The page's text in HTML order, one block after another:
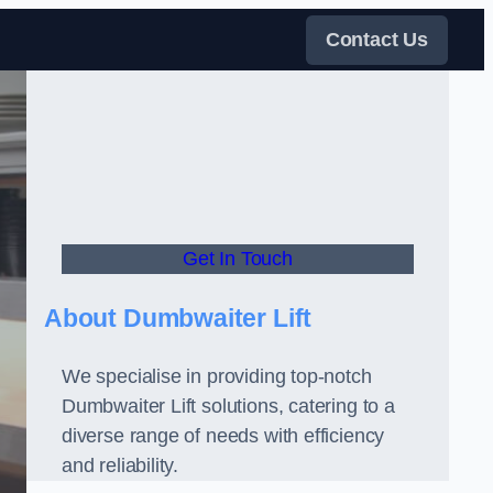
Contact Us
Get In Touch
About Dumbwaiter Lift
We specialise in providing top-notch
Dumbwaiter Lift solutions, catering to a
diverse range of needs with efficiency
and reliability.